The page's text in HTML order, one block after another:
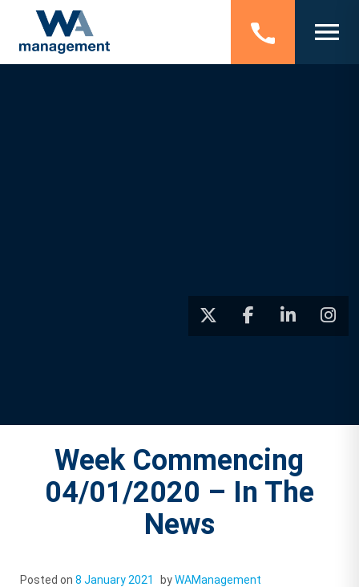
Week Commencing
04/01/2020 – In The
News
Posted on8 January 2021 byWAManagement